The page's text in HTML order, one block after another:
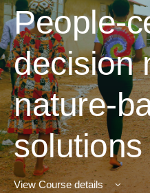
People-
decision
nature-
solutions
View Course details